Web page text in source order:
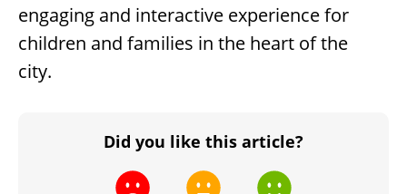
engaging and interactive experience for
children and families in the heart of the
city.
Did you like this article?